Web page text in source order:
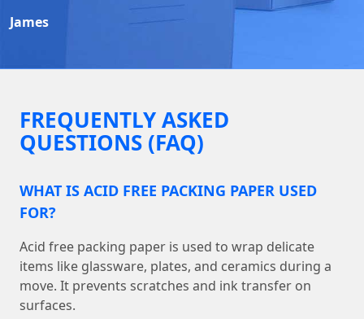
James
FREQUENTLY ASKED
QUESTIONS (FAQ)
WHAT IS ACID FREE PACKING PAPER USED
FOR?
Acid free packing paper is used to wrap delicate
items like glassware, plates, and ceramics during a
move. It prevents scratches and ink transfer on
surfaces.